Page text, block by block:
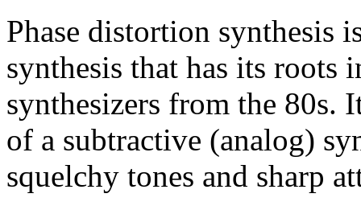
Phase distortion synthesis
synthesis that has its roots
synthesizers from the 80s.
of a subtractive (analog)
squelchy tones and sharp